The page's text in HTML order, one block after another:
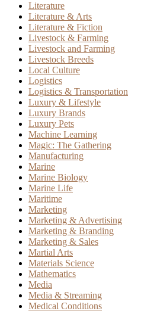
Literature
Literature & Arts
Literature & Fiction
Livestock & Farming
Livestock and Farming
Livestock Breeds
Local Culture
Logistics
Logistics & Transportation
Luxury & Lifestyle
Luxury Brands
Luxury Pets
Machine Learning
Magic: The Gathering
Manufacturing
Marine
Marine Biology
Marine Life
Maritime
Marketing
Marketing & Advertising
Marketing & Branding
Marketing & Sales
Martial Arts
Materials Science
Mathematics
Media
Media & Streaming
Medical Conditions